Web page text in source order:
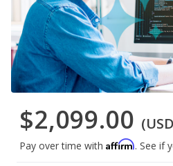
$2,099.00
Pay over time with Affirm. See if